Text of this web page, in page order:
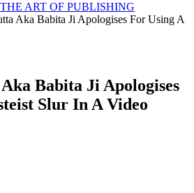
ART OF PUBLISHING
Aka Babita Ji Apologises For Using A
Babita Ji Apologises
Slur In A Video